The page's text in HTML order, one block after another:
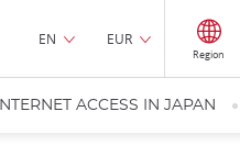
EN EUR
Region
INTERNET ACCESS IN JAPAN